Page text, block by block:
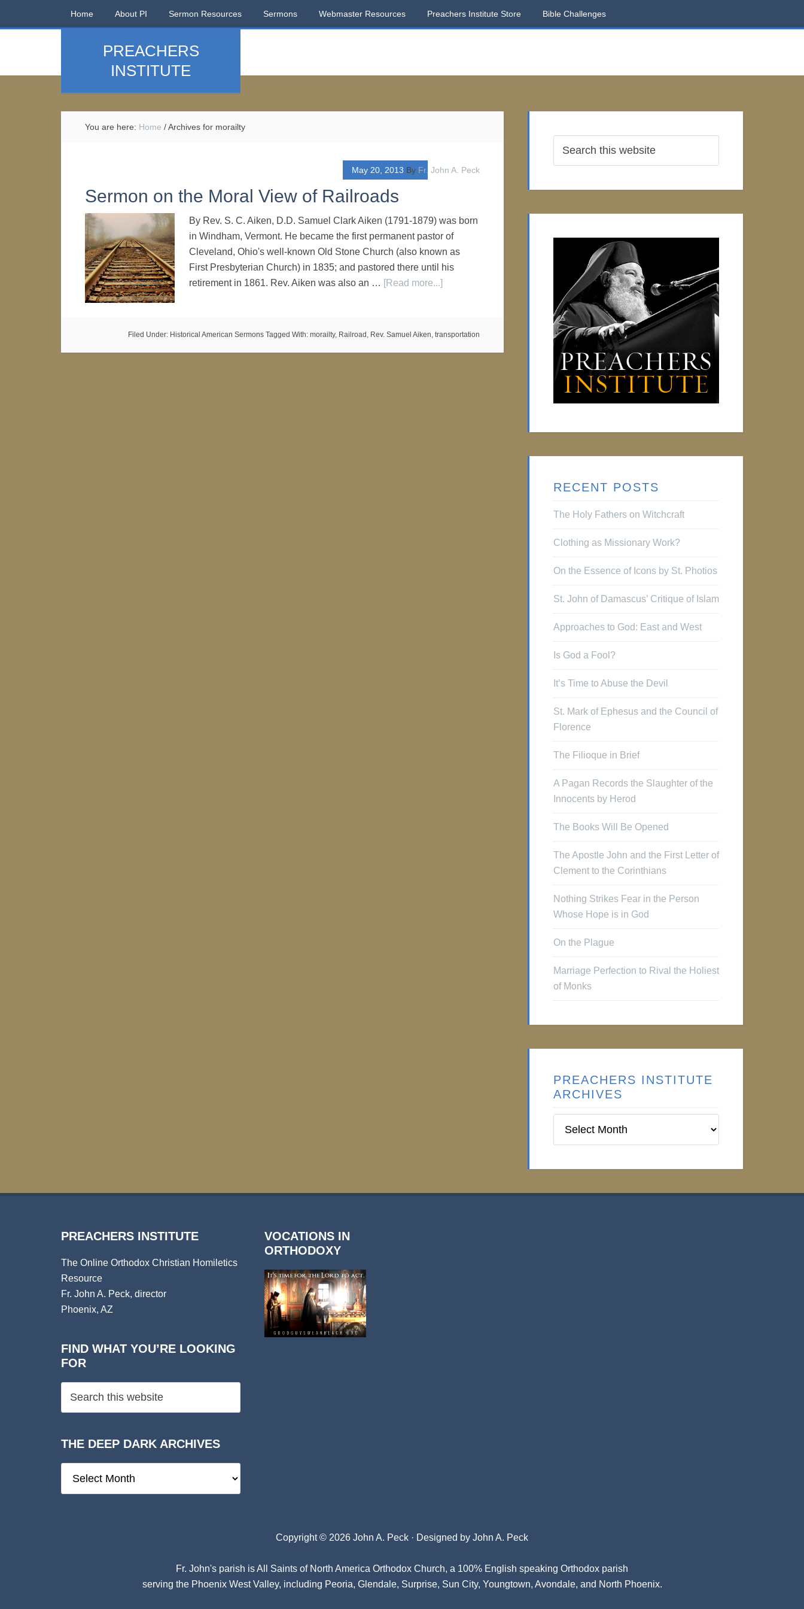
Home About PI Sermon Resources Sermons Webmaster Resources Preachers Institute Store Bible Challenges
PREACHERS
INSTITUTE
You are here: Home /Archives for morailty
May 20, 2013 By Fr. John A. Peck
Sermon on the Moral View of Railroads
By Rev. S. C. Aiken, D.D. Samuel Clark Aiken (1791-1879) was born
in Windham, Vermont. He became the first permanent pastor of
Cleveland, Ohio's well-known Old Stone Church (also known as
First Presbyterian Church) in 1835; and pastored there until his
retirement in 1861. Rev. Aiken was also an … [Read more...]
Filed Under: Historical American Sermons Tagged With: morailty, Railroad , Rev. Samuel Aiken, transportation
RECENT POSTS
The Holy Fathers on Witchcraft
Clothing as Missionary Work?
On the Essence of Icons by St. Photios
St. John of Damascus’ Critique of Islam
Approaches to God: East and West
Is God a Fool?
It’s Time to Abuse the Devil
St. Mark of Ephesus and the Council of
Florence
The Filioque in Brief
A Pagan Records the Slaughter of the
Innocents by Herod
The Books Will Be Opened
The Apostle John and the First Letter of
Clement to the Corinthians
Nothing Strikes Fear in the Person
Whose Hope is in God
On the Plague
Marriage Perfection to Rival the Holiest
of Monks
PREACHERS INSTITUTE
ARCHIVES
Institute
PREACHERS INSTITUTE
The Online Orthodox Christian Homiletics
Resource
Fr. John A. Peck, director
Phoenix, AZ
FIND WHAT YOU’RE LOOKING
FOR
THE DEEP DARK ARCHIVES
Deep
VOCATIONS IN
ORTHODOXY
Copyright © 2026 John A. Peck · Designed by John A. Peck
Fr. John's parish isAll Saints of North America Orthodox Church, a 100% English speaking Orthodox parish
serving the Phoenix West Valley, including Peoria, Glendale, Surprise, Sun City, Youngtown, Avondale, and North Phoenix.